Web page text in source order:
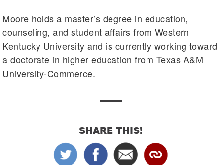
Moore holds a master’s degree in education,
counseling, and student affairs from Western
Kentucky University and is currently working toward
a doctorate in higher education from Texas A&M
University-Commerce.
SHARE THIS!